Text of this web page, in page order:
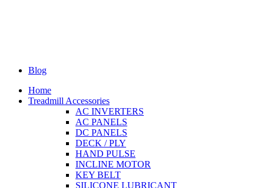
Blog
Home
Treadmill Accessories
AC INVERTERS
AC PANELS
DC PANELS
DECK / PLY
HAND PULSE
INCLINE MOTOR
KEY BELT
SILICONE LUBRICANT